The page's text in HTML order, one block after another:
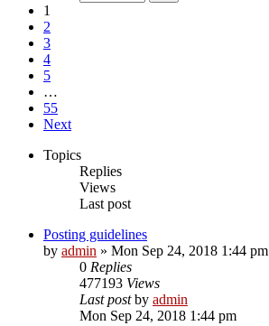
1
2
3
4
5
…
55
Next
Topics
Replies
Views
Last post
Posting guidelines
by admin » Mon Sep 24, 2018 1:44 pm
0 Replies
477193 Views
Last postby admin
Mon Sep 24, 2018 1:44 pm